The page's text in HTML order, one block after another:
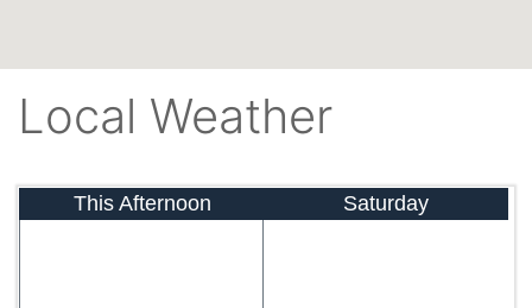
Local Weather
This Afternoon Saturday